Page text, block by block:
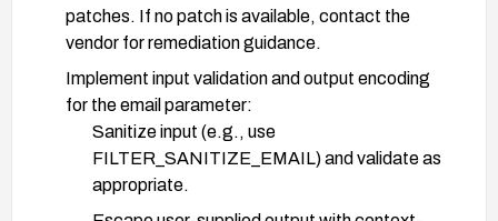
patches. If no patch is available, contact the
vendor for remediation guidance.
Implement input validation and output encoding
for the email parameter:
Sanitize input (e.g., use
FILTER_SANITIZE_EMAIL) and validate as
appropriate.